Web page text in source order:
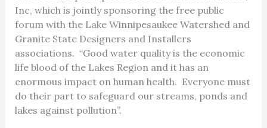
Inc, which is jointly sponsoring the free public
forum with the Lake Winnipesaukee Watershed and
Granite State Designers and Installers
associations. “Good water quality is the economic
life blood of the Lakes Region and it has an
enormous impact on human health. Everyone must
do their part to safeguard our streams, ponds and
lakes against pollution”.